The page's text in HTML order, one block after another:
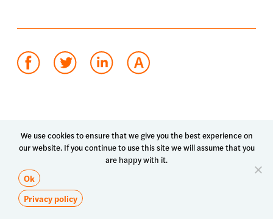
Terms of use Privacy policy
System status
© 2026 Luma Health Inc.
Patents Pending. All Rights Reserved.
We use cookies to ensure that we give you the best experience on
our website. If you continue to use this site we will assume that you
are happy with it.
Ok
Privacy policy